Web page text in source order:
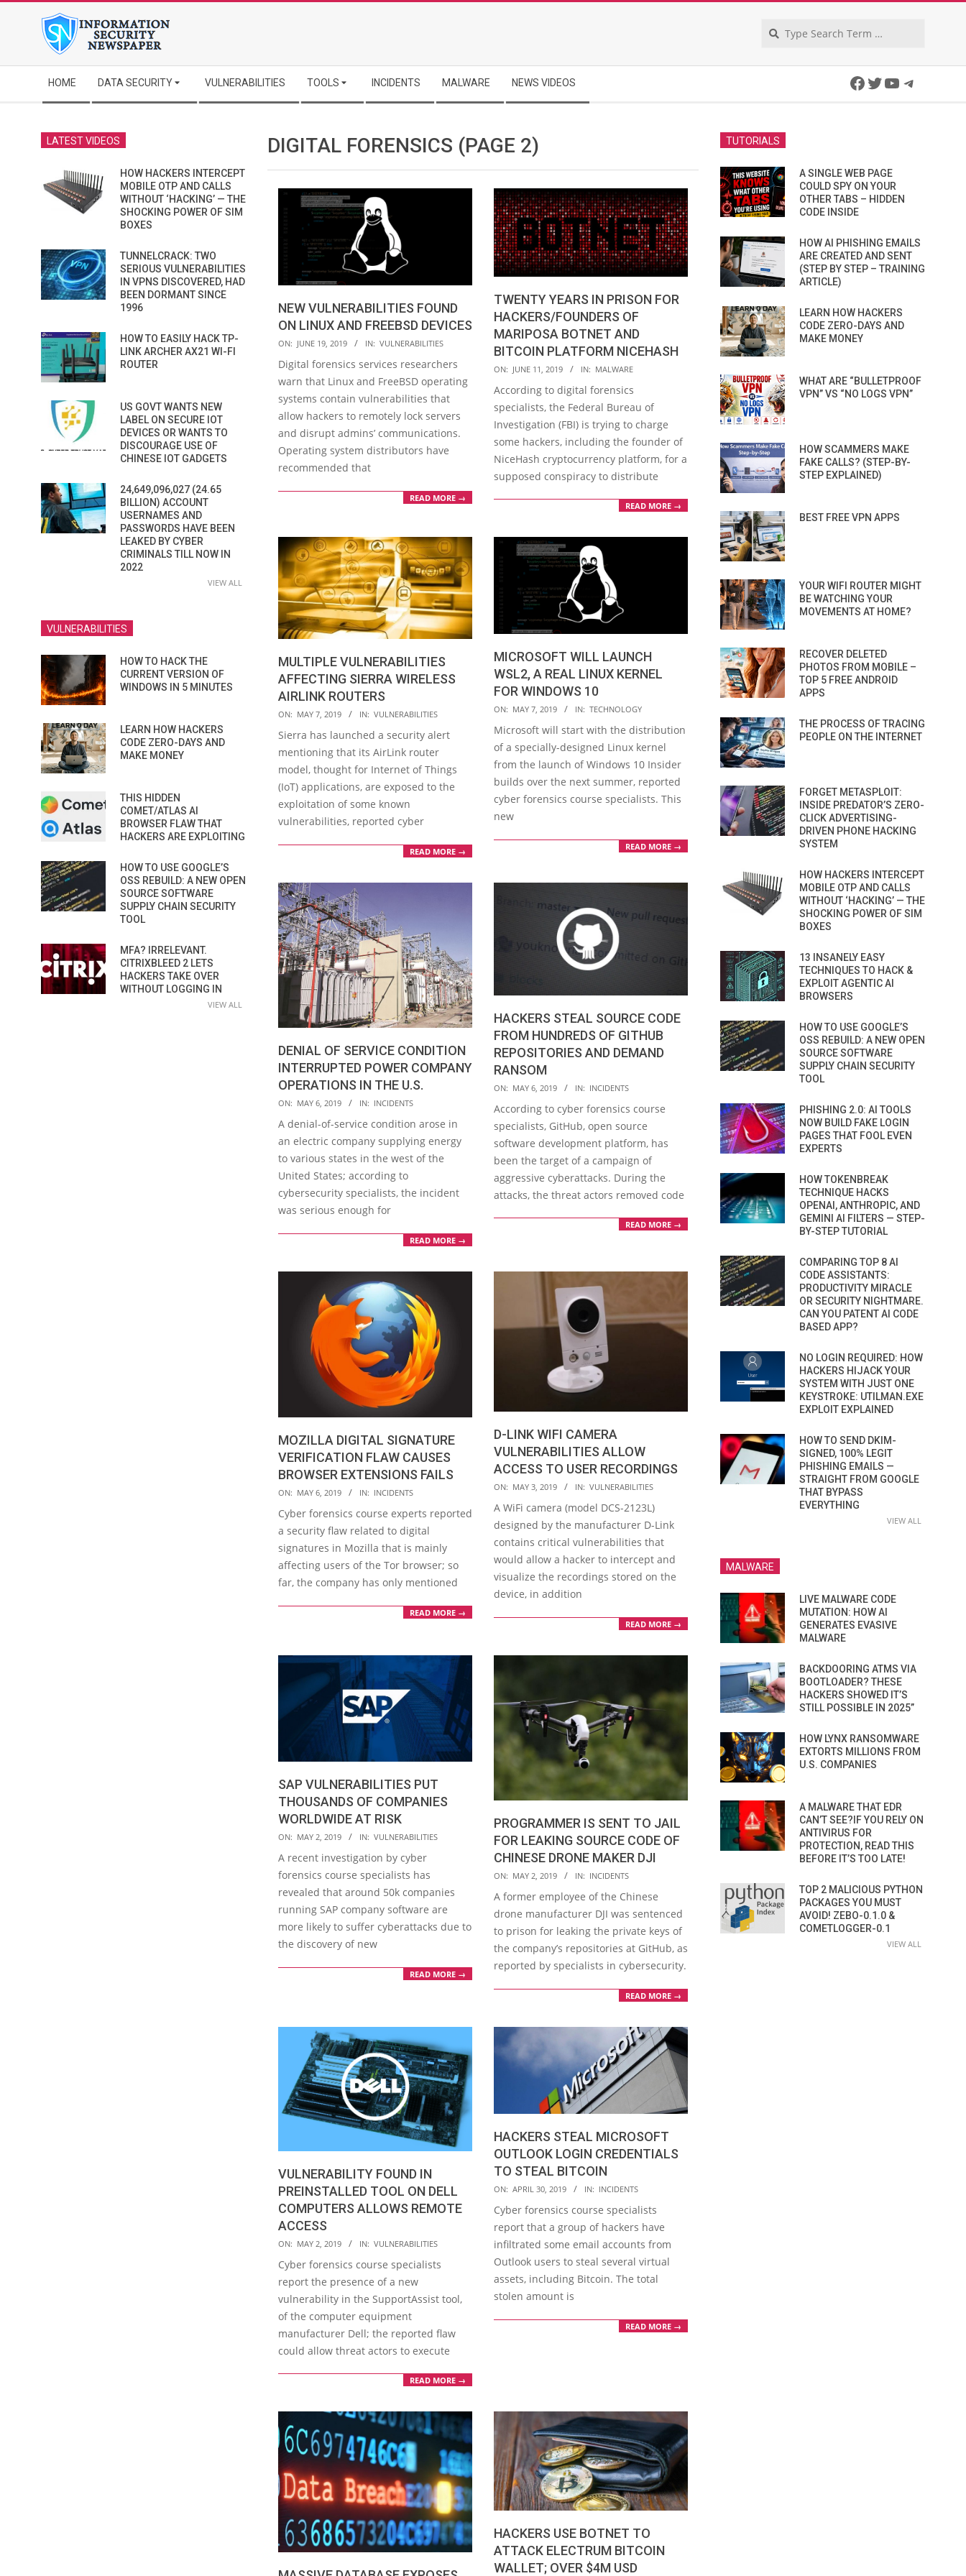
Navigation
Menu
HOME DATA SECURITY VULNERABILITIES TOOLS INCIDENTS MALWARE NEWS VIDEOS Facebook
Twitter
YouTube
DIGITAL FORENSICS (PAGE 2)
NEW VULNERABILITIES FOUND
ON LINUX AND FREEBSD DEVICES
2019-
06-
19
ON: JUNE 19, 2019 IN: VULNERABILITIES
Digital forensics services researchers
warn that Linux and FreeBSD operating
systems contain vulnerabilities that
allow hackers to remotely lock servers
and disrupt admins’ communications.
Operating system distributors have
recommended that
READ MORE →
TWENTY YEARS IN PRISON FOR
HACKERS/FOUNDERS OF
MARIPOSA BOTNET AND
BITCOIN PLATFORM NICEHASH
2019-
06-
ON: JUNE 11, 2019 IN: MALWARE
According to digital forensics
specialists, the Federal Bureau of
Investigation (FBI) is trying to charge
some hackers, including the founder of
NiceHash cryptocurrency platform, for a
supposed conspiracy to distribute
READ MORE →
MULTIPLE VULNERABILITIES
AFFECTING SIERRA WIRELESS
AIRLINK ROUTERS
2019-
05-
07
ON: MAY 7, 2019 IN: VULNERABILITIES
Sierra has launched a security alert
mentioning that its AirLink router
model, thought for Internet of Things
(IoT) applications, are exposed to the
exploitation of some known
vulnerabilities, reported cyber
READ MORE →
MICROSOFT WILL LAUNCH
WSL2, A REAL LINUX KERNEL
FOR WINDOWS 10
2019-
05-
07
ON: MAY 7, 2019 IN: TECHNOLOGY
Microsoft will start with the distribution
of a specially-designed Linux kernel
from the launch of Windows 10 Insider
builds over the next summer, reported
cyber forensics course specialists. This
new
READ MORE →
DENIAL OF SERVICE CONDITION
INTERRUPTED POWER COMPANY
OPERATIONS IN THE U.S.
2019-
05-
06
ON: MAY 6, 2019 IN: INCIDENTS
A denial-of-service condition arose in
an electric company supplying energy
to various states in the west of the
United States; according to
cybersecurity specialists, the incident
was serious enough for
READ MORE →
HACKERS STEAL SOURCE CODE
FROM HUNDREDS OF GITHUB
REPOSITORIES AND DEMAND
RANSOM
2019-
05-
ON: MAY 6, 2019 IN: INCIDENTS
According to cyber forensics course
specialists, GitHub, open source
software development platform, has
been the target of a campaign of
aggressive cyberattacks. During the
attacks, the threat actors removed code
READ MORE →
MOZILLA DIGITAL SIGNATURE
VERIFICATION FLAW CAUSES
BROWSER EXTENSIONS FAILS
2019-
05-
06
ON: MAY 6, 2019 IN: INCIDENTS
Cyber forensics course experts reported
a security flaw related to digital
signatures in Mozilla that is mainly
affecting users of the Tor browser; so
far, the company has only mentioned
READ MORE →
D-LINK WIFI CAMERA
VULNERABILITIES ALLOW
ACCESS TO USER RECORDINGS
2019-
05-
03
ON: MAY 3, 2019 IN: VULNERABILITIES
A WiFi camera (model DCS-2123L)
designed by the manufacturer D-Link
contains critical vulnerabilities that
would allow a hacker to intercept and
visualize the recordings stored on the
device, in addition
READ MORE →
SAP VULNERABILITIES PUT
THOUSANDS OF COMPANIES
WORLDWIDE AT RISK
2019-
05-
02
ON: MAY 2, 2019 IN: VULNERABILITIES
A recent investigation by cyber
forensics course specialists has
revealed that around 50k companies
running SAP company software are
more likely to suffer cyberattacks due to
the discovery of new
READ MORE →
PROGRAMMER IS SENT TO JAIL
FOR LEAKING SOURCE CODE OF
CHINESE DRONE MAKER DJI
2019-
05-
02
ON: MAY 2, 2019 IN: INCIDENTS
A former employee of the Chinese
drone manufacturer DJI was sentenced
to prison for leaking the private keys of
the company’s repositories at GitHub, as
reported by specialists in cybersecurity.
READ MORE →
VULNERABILITY FOUND IN
PREINSTALLED TOOL ON DELL
COMPUTERS ALLOWS REMOTE
ACCESS
2019-
05-
ON: MAY 2, 2019 IN: VULNERABILITIES
Cyber forensics course specialists
report the presence of a new
vulnerability in the SupportAssist tool,
of the computer equipment
manufacturer Dell; the reported flaw
could allow threat actors to execute
READ MORE →
HACKERS STEAL MICROSOFT
OUTLOOK LOGIN CREDENTIALS
TO STEAL BITCOIN
2019-
04-
30
ON: APRIL 30, 2019 IN: INCIDENTS
Cyber forensics course specialists
report that a group of hackers have
infiltrated some email accounts from
Outlook users to steal several virtual
assets, including Bitcoin. The total
stolen amount is
READ MORE →
HACKERS USE BOTNET TO
ATTACK ELECTRUM BITCOIN
WALLET; OVER $4M USD
LATEST VIDEOS
HOW HACKERS INTERCEPT
MOBILE OTP AND CALLS
WITHOUT ‘HACKING’ — THE
SHOCKING POWER OF SIM
BOXES
TUNNELCRACK: TWO
SERIOUS VULNERABILITIES
IN VPNS DISCOVERED, HAD
BEEN DORMANT SINCE
1996
HOW TO EASILY HACK TP-
LINK ARCHER AX21 WI-FI
ROUTER
US GOVT WANTS NEW
LABEL ON SECURE IOT
DEVICES OR WANTS TO
DISCOURAGE USE OF
CHINESE IOT GADGETS
24,649,096,027 (24.65
BILLION) ACCOUNT
USERNAMES AND
PASSWORDS HAVE BEEN
LEAKED BY CYBER
CRIMINALS TILL NOW IN
2022
VIEW ALL
VULNERABILITIES
HOW TO HACK THE
CURRENT VERSION OF
WINDOWS IN 5 MINUTES
LEARN HOW HACKERS
CODE ZERO-DAYS AND
MAKE MONEY
THIS HIDDEN
COMET/ATLAS AI
BROWSER FLAW THAT
HACKERS ARE EXPLOITING
HOW TO USE GOOGLE’S
OSS REBUILD: A NEW OPEN
SOURCE SOFTWARE
SUPPLY CHAIN SECURITY
TOOL
MFA? IRRELEVANT.
CITRIXBLEED 2 LETS
HACKERS TAKE OVER
WITHOUT LOGGING IN
VIEW ALL
TUTORIALS
A SINGLE WEB PAGE
COULD SPY ON YOUR
OTHER TABS – HIDDEN
CODE INSIDE
HOW AI PHISHING EMAILS
ARE CREATED AND SENT
(STEP BY STEP – TRAINING
ARTICLE)
LEARN HOW HACKERS
CODE ZERO-DAYS AND
MAKE MONEY
WHAT ARE “BULLETPROOF
VPN” VS “NO LOGS VPN”
HOW SCAMMERS MAKE
FAKE CALLS? (STEP-BY-
STEP EXPLAINED)
BEST FREE VPN APPS
YOUR WIFI ROUTER MIGHT
BE WATCHING YOUR
MOVEMENTS AT HOME?
RECOVER DELETED
PHOTOS FROM MOBILE –
TOP 5 FREE ANDROID
APPS
THE PROCESS OF TRACING
PEOPLE ON THE INTERNET
FORGET METASPLOIT:
INSIDE PREDATOR’S ZERO-
CLICK ADVERTISING-
DRIVEN PHONE HACKING
SYSTEM
HOW HACKERS INTERCEPT
MOBILE OTP AND CALLS
WITHOUT ‘HACKING’ — THE
SHOCKING POWER OF SIM
BOXES
13 INSANELY EASY
TECHNIQUES TO HACK &
EXPLOIT AGENTIC AI
BROWSERS
HOW TO USE GOOGLE’S
OSS REBUILD: A NEW OPEN
SOURCE SOFTWARE
SUPPLY CHAIN SECURITY
TOOL
PHISHING 2.0: AI TOOLS
NOW BUILD FAKE LOGIN
PAGES THAT FOOL EVEN
EXPERTS
HOW TOKENBREAK
TECHNIQUE HACKS
OPENAI, ANTHROPIC, AND
GEMINI AI FILTERS — STEP-
BY-STEP TUTORIAL
COMPARING TOP 8 AI
CODE ASSISTANTS:
PRODUCTIVITY MIRACLE
OR SECURITY NIGHTMARE.
CAN YOU PATENT AI CODE
BASED APP?
NO LOGIN REQUIRED: HOW
HACKERS HIJACK YOUR
SYSTEM WITH JUST ONE
KEYSTROKE: UTILMAN.EXE
EXPLOIT EXPLAINED
HOW TO SEND DKIM-
SIGNED, 100% LEGIT
PHISHING EMAILS —
STRAIGHT FROM GOOGLE
THAT BYPASS
EVERYTHING
VIEW ALL
MALWARE
LIVE MALWARE CODE
MUTATION: HOW AI
GENERATES EVASIVE
MALWARE
BACKDOORING ATMS VIA
BOOTLOADER? THESE
HACKERS SHOWED IT’S
STILL POSSIBLE IN 2025”
HOW LYNX RANSOMWARE
EXTORTS MILLIONS FROM
U.S. COMPANIES
A MALWARE THAT EDR
CAN’T SEE?IF YOU RELY ON
ANTIVIRUS FOR
PROTECTION, READ THIS
BEFORE IT’S TOO LATE!
TOP 2 MALICIOUS PYTHON
PACKAGES YOU MUST
AVOID! ZEBO-0.1.0 &
COMETLOGGER-0.1
VIEW ALL